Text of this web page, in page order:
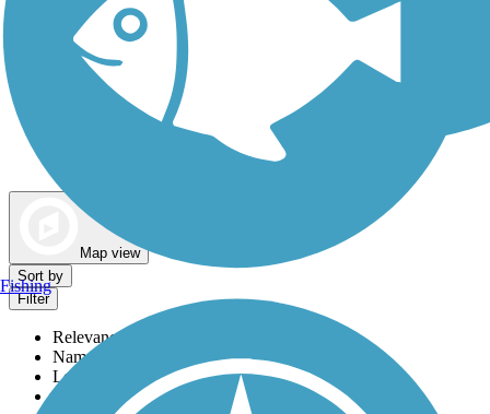
Map view
Sort by
Filter
Relevance
Name
Length
Most Popular
Fishing